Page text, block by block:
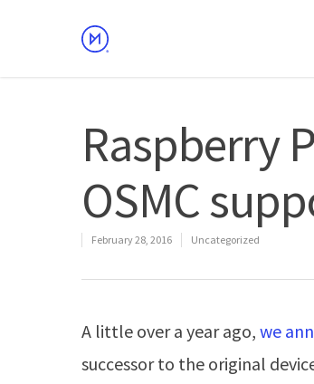
Raspberry
OSMC
February 28, 2016 Uncategorized
A little over a year ago, we
successor to the original